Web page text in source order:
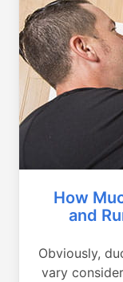
How
and
Obviously,
vary